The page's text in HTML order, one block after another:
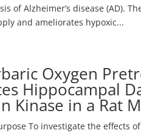
of Alzheimer’s disease (AD).
and ameliorates hypoxic...
Oxygen
Hippocampal
Kinase in a Rat
To investigate the effects